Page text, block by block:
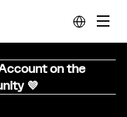
on the
💜